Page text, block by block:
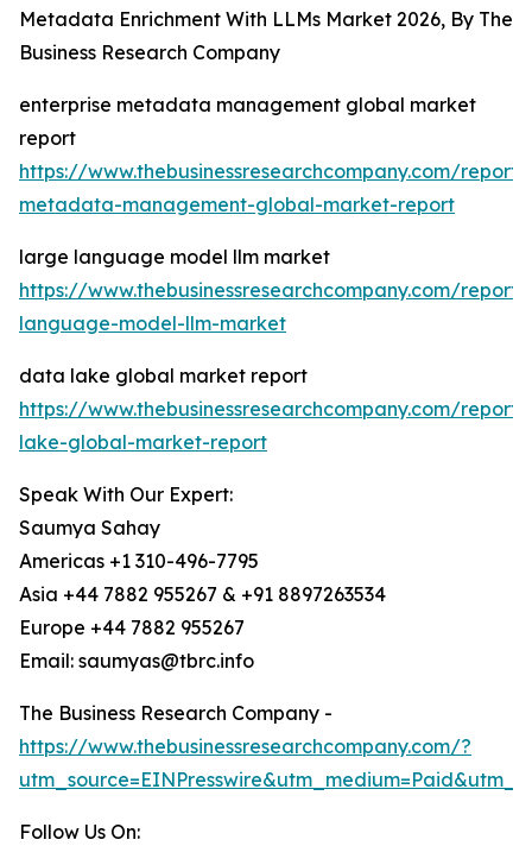
Metadata Enrichment With LLMs Market 2026, By The
Business Research Company
enterprise metadata management global market
report
https://www.thebusinessresearchcompany.com/
metadata-management-global-market-report
large language model llm market
https://www.thebusinessresearchcompany.com/
language-model-llm-market
data lake global market report
https://www.thebusinessresearchcompany.com/
lake-global-market-report
Speak With Our Expert:
Saumya Sahay
Americas +1 310-496-7795
Asia +44 7882 955267 & +91 8897263534
Europe +44 7882 955267
Email: saumyas@tbrc.info
The Business Research Company -
https://www.thebusinessresearchcompany.com/?
Follow Us On: